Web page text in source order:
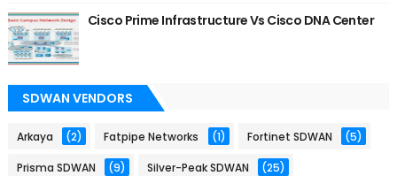
Cisco Prime Infrastructure Vs Cisco DNA Center
SDWAN VENDORS
Arkaya (2) Fatpipe Networks (1) Fortinet SDWAN (5)
Prisma SDWAN (9) Silver-Peak SDWAN (25)